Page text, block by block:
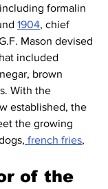
formalin
1904, chief
Mason devised
included
brown
With the
established, the
the growing
french fries,
of the